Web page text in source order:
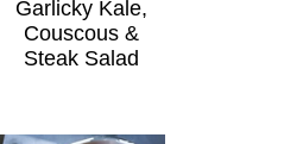
Garlicky Kale,
Couscous &
Steak Salad